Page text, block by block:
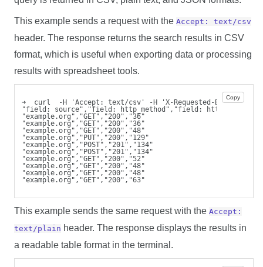
This example sends a request with theAccept: text/csv
header. The response returns the search results in CSV
format, which is useful when exporting data or processing
results with spreadsheet tools.
Copy
➜  curl  -H 'Accept: text/csv' -H 'X-Requested-By: cli'  -u
"field: source","field: http_method","field:
"example.org","GET","200","36"
"example.org","GET","200","36"
"example.org","GET","200","48"
"example.org","PUT","200","129"
"example.org","POST","201","134"
"example.org","POST","201","134"
"example.org","GET","200","52"
"example.org","GET","200","48"
"example.org","GET","200","48"
"example.org","GET","200","63"
This example sends the same request with theAccept:
text/plain header. The response displays the results in
a readable table format in the terminal.